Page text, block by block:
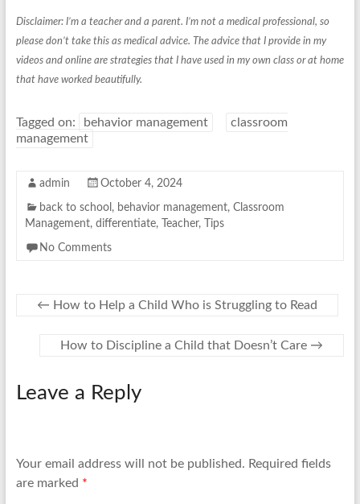
Disclaimer: I’m a teacher and a parent. I’m not a medical professional, so
please don’t take this as medical advice. The advice that I provide in my
videos and online are strategies that I have used in my own class or at home
that have worked beautifully.
Tagged on: behavior management
classroom
management
admin October 4, 2024
back to school , behavior management, Classroom
Management, differentiate, Teacher, Tips
No Comments
← How to Help a Child Who is Struggling to Read
How to Discipline a Child that Doesn’t Care →
Leave a Reply
Your email address will not be published. Required fields
are marked *